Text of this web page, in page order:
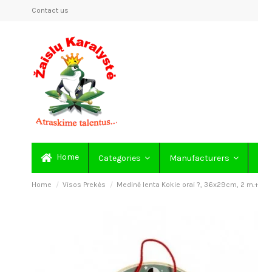
Contact us
Home Categories Manufacturers
Home Visos Prekės Medinė lenta Kokie orai ?, 36x29cm, 2 m.+